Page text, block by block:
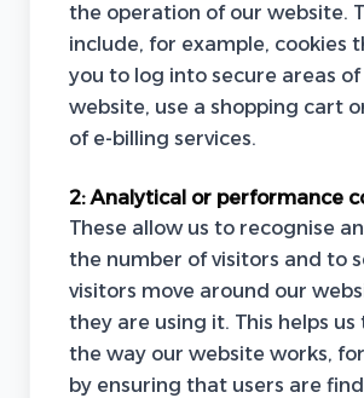
the operation of our website.
include, for example, cookies
you to log into secure areas of
website, use a shopping cart
of e-billing services.
2:Analytical or performance
These allow us to recognise
the number of visitors and to
visitors move around our
they are using it. This helps us
the way our website works,
by ensuring that users are